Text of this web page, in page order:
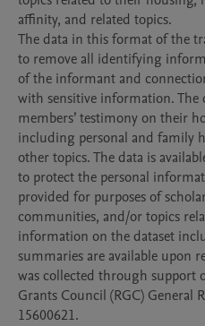
affinity, and related topics.
The data in this format of the
to remove all identifying
of the informant and
with sensitive information. The
members’ testimony on their
including personal and family
other topics. The data is
to protect the personal
provided for purposes of
communities, and/or topics
information on the dataset
summaries are available upon
was collected through support
Grants Council (RGC) General
15600621.